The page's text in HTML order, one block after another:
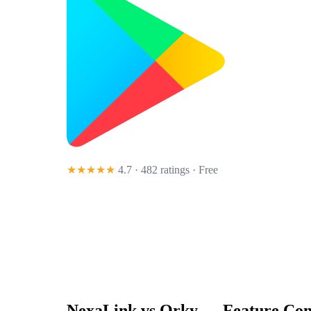
★★★★★ 4.7 · 482 ratings · Free